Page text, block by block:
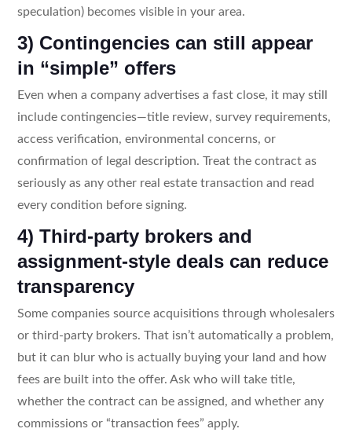
speculation) becomes visible in your area.
3) Contingencies can still appear
in “simple” offers
Even when a company advertises a fast close, it may still
include contingencies—title review, survey requirements,
access verification, environmental concerns, or
confirmation of legal description. Treat the contract as
seriously as any other real estate transaction and read
every condition before signing.
4) Third-party brokers and
assignment-style deals can reduce
transparency
Some companies source acquisitions through wholesalers
or third-party brokers. That isn’t automatically a problem,
but it can blur who is actually buying your land and how
fees are built into the offer. Ask who will take title,
whether the contract can be assigned, and whether any
commissions or “transaction fees” apply.